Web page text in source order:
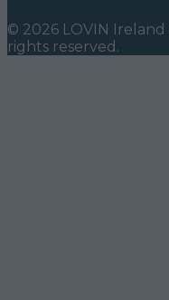
© 2026 LOVIN Ireland
rights reserved.